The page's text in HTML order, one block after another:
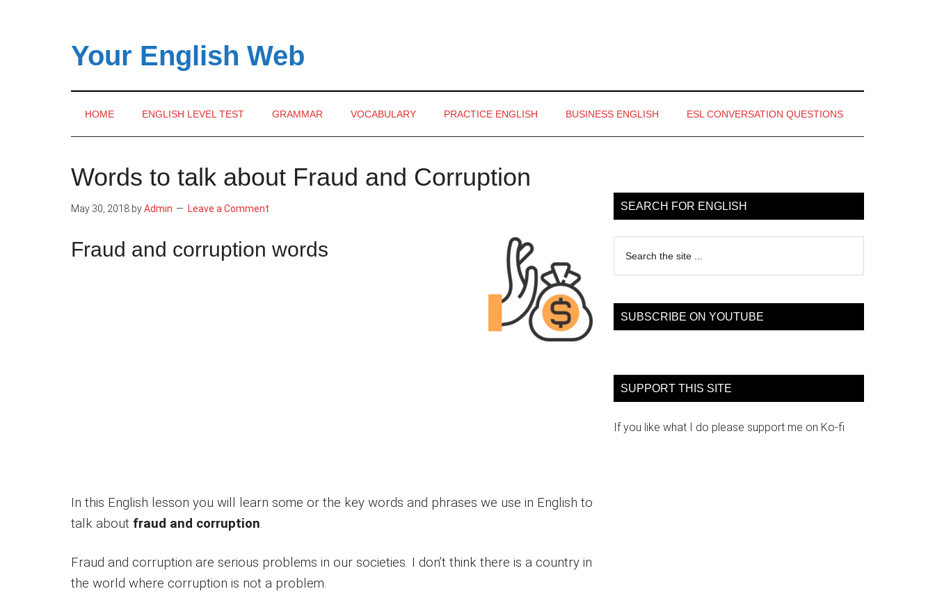
Your English Web
HOME ENGLISH LEVEL TEST GRAMMAR VOCABULARY PRACTICE ENGLISH BUSINESS ENGLISH ESL CONVERSATION QUESTIONS
Words to talk about Fraud and Corruption
May 30, 2018 byAdmin Leave a Comment
Fraud and corruption words
In this English lesson you will learn some or the key words and phrases we use in English to
talk about fraud and corruption.
Fraud and corruption are serious problems in our societies. I don’t think there is a country in
the world where corruption is not a problem.
Sidebar
SEARCH FOR ENGLISH
the
SUBSCRIBE ON YOUTUBE
SUPPORT THIS SITE
If you like what I do please support me on Ko-fi